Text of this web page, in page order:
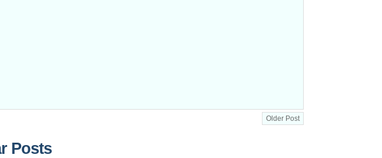
Older Post
Posts